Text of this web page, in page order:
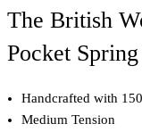
The British
Pocket
Handcrafted with
Medium Tension